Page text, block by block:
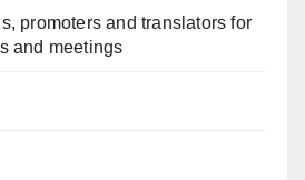
promoters and translators for
and meetings